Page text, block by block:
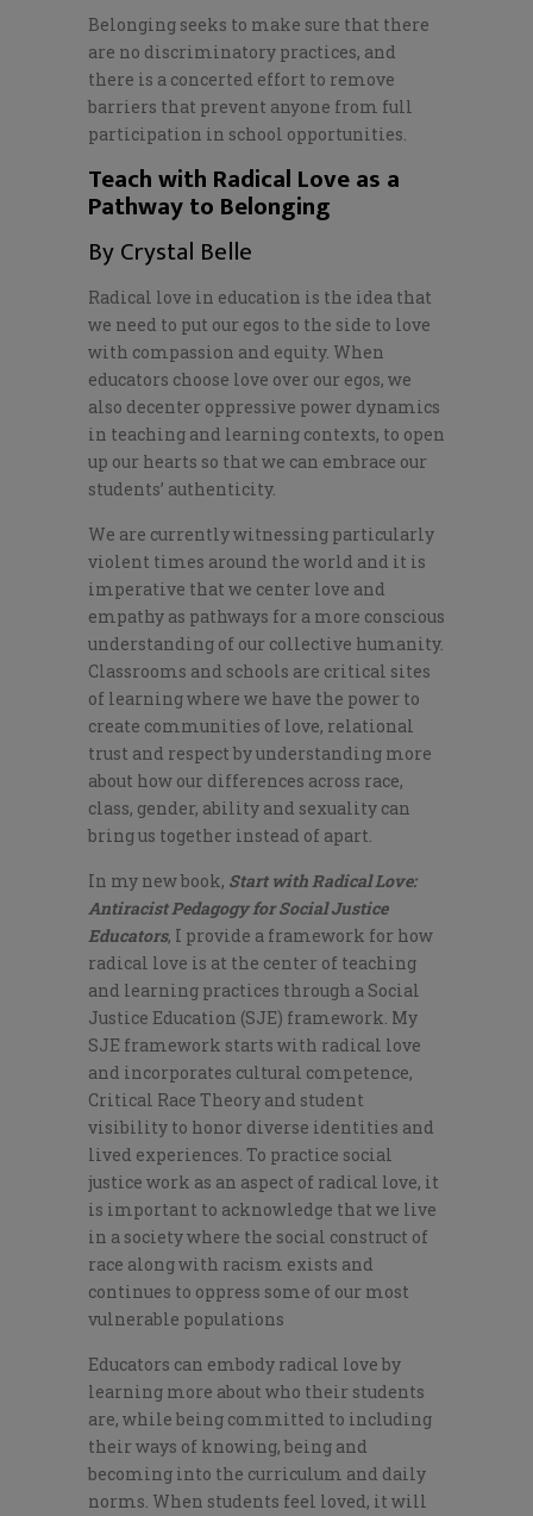
Belonging seeks to make sure that there
are no discriminatory practices, and
there is a concerted effort to remove
barriers that prevent anyone from full
participation in school opportunities.
Teach with Radical Love as a
Pathway to Belonging
By Crystal Belle
Radical love in education is the idea that
we need to put our egos to the side to love
with compassion and equity. When
educators choose love over our egos, we
also decenter oppressive power dynamics
in teaching and learning contexts, to open
up our hearts so that we can embrace our
students’ authenticity.
We are currently witnessing particularly
violent times around the world and it is
imperative that we center love and
empathy as pathways for a more conscious
understanding of our collective humanity.
Classrooms and schools are critical sites
of learning where we have the power to
create communities of love, relational
trust and respect by understanding more
about how our differences across race,
class, gender, ability and sexuality can
bring us together instead of apart.
In my new book, Start with Radical Love:
Antiracist Pedagogy for Social Justice
Educators, I provide a framework for how
radical love is at the center of teaching
and learning practices through a Social
Justice Education (SJE) framework. My
SJE framework starts with radical love
and incorporates cultural competence,
Critical Race Theory and student
visibility to honor diverse identities and
lived experiences. To practice social
justice work as an aspect of radical love, it
is important to acknowledge that we live
in a society where the social construct of
race along with racism exists and
continues to oppress some of our most
vulnerable populations
Educators can embody radical love by
learning more about who their students
are, while being committed to including
their ways of knowing, being and
becoming into the curriculum and daily
norms. When students feel loved, it will